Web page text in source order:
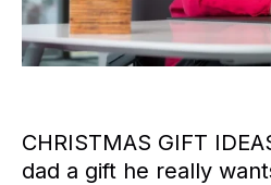
CHRISTMAS GIFT
dad a gift he really